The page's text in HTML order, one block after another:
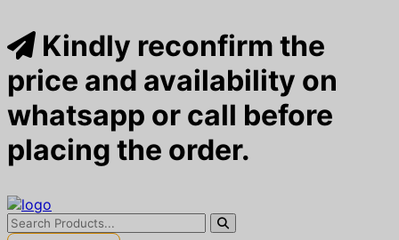
Kindly reconfirm the
price and availability on
whatsapp or call before
placing the order.